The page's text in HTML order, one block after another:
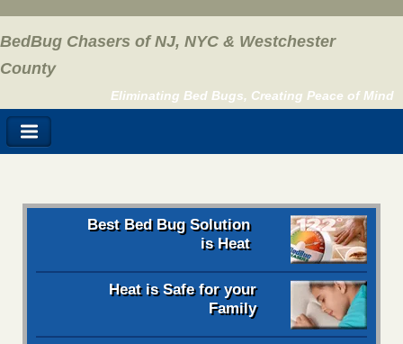
BedBug Chasers of NJ, NYC & Westchester
County
Eliminating Bed Bugs, Creating Peace of Mind
Best Bed Bug Solution
is Heat
Heat is Safe for your
Family